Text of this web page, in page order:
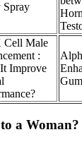
Spray
Cell Male
:
Improve
a